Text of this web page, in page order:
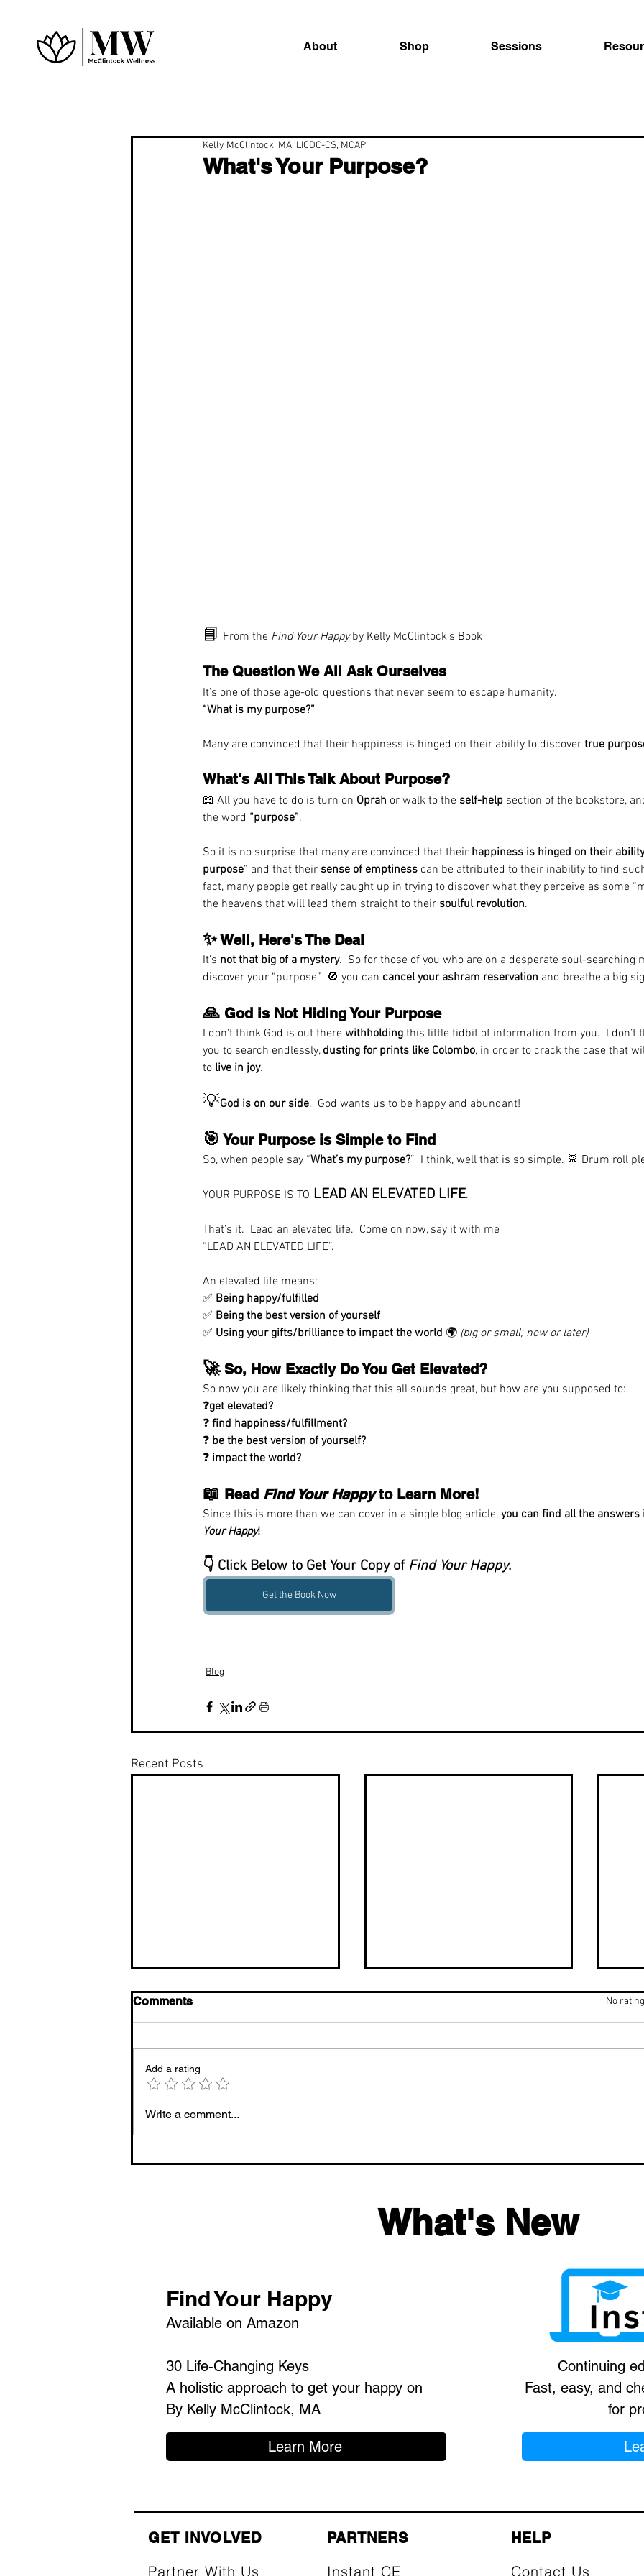
About Shop Sessions
What's Your Purpose?
Kelly McClintock, MA, LICDC-CS, MCAP
📘 From the Find Your Happy by Kelly McClintock's Book
The Question We All Ask Ourselves
It’s one of those age-old questions that never seem to escape humanity.
“What is my purpose?”
Many are convinced that their happiness is hinged on their ability to discover true
What's All This Talk About Purpose?
📖 All you have to do is turn on Oprah or walk to the self-help section of the bookstore,
the word “purpose”.
So it is no surprise that many are convinced that their happiness is hinged on their
purpose” and that their sense of emptiness can be attributed to their inability to find
fact, many people get really caught up in trying to discover what they perceive as some
the heavens that will lead them straight to their soulful revolution.
✨ Well, Here's The Deal
It's not that big of a mystery.  So for those of you who are on a desperate soul-searching
discover your “purpose”  🚫 you can cancel your ashram reservation and breathe a big
🙏 God is Not Hiding Your Purpose
I don't think God is out there withholding this little tidbit of information from you.  I don’t
you to search endlessly, dusting for prints like Colombo, in order to crack the case that
to live in joy.
💡God is on our side.  God wants us to be happy and abundant!
🎯 Your Purpose is Simple to Find
So, when people say “What’s my purpose?”  I think, well that is so simple. 🥁 Drum roll
YOUR PURPOSE IS TO LEAD AN ELEVATED LIFE.
That’s it.  Lead an elevated life.  Come on now, say it with me
“LEAD AN ELEVATED LIFE”.
An elevated life means:
✅ Being happy/fulfilled
✅ Being the best version of yourself
✅ Using your gifts/brilliance to impact the world 🌍 (big or small; now or later)
🚀 So, How Exactly Do You Get Elevated?
So now you are likely thinking that this all sounds great, but how are you supposed to:
❓get elevated?
❓ find happiness/fulfillment?
❓ be the best version of yourself?
❓ impact the world?
📖 Read Find Your Happy to Learn More!
Since this is more than we can cover in a single blog article, you can find all the answers
Your Happy!
👇 Click Below to Get Your Copy of Find Your Happy.
Get the Book Now
Blog
Recent Posts
20 Natural Cold and Flu
Remedies
Water & Toothpaste
Comments Rated 0 out of 5 stars.
No
Add a rating
Write a comment...
What's New
Find Your Happy
Available on Amazon
30 Life-Changing Keys
A holistic approach to get your happy on
By Kelly McClintock, MA
Learn More
Continuing
Fast, easy, and
for
GET INVOLVED
Partner With Us
PARTNERS
Instant CE
HELP
Contact Us